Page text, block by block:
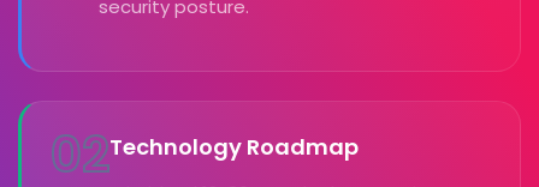
security posture.
02Technology Roadmap